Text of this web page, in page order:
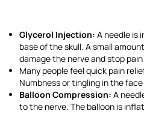
Glycerol Injection: A needle is
base of the skull. A small
damage the nerve and stop
Many people feel quick pain
Numbness or tingling in the
Balloon Compression: A
to the nerve. The balloon is